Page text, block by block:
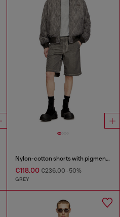
Nylon-cotton shorts with pigment dye
€118.00€236.00-50%
GREY